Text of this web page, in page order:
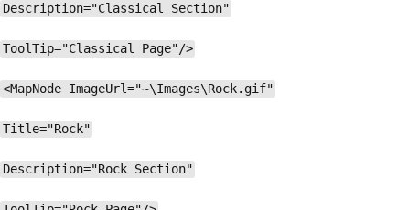
Description="Classical Section"
ToolTip="Classical Page"/>
<MapNode ImageUrl="~\Images\Rock.gif"
Title="Rock"
Description="Rock Section"